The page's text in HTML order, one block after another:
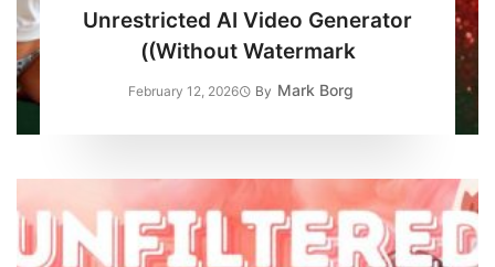
Unrestricted AI Video Generator
(Without Watermark)
By Mark Borg
February 12, 2026